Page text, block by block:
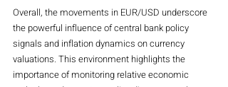
Overall, the movements in EUR/USD underscore
the powerful influence of central bank policy
signals and inflation dynamics on currency
valuations. This environment highlights the
importance of monitoring relative economic